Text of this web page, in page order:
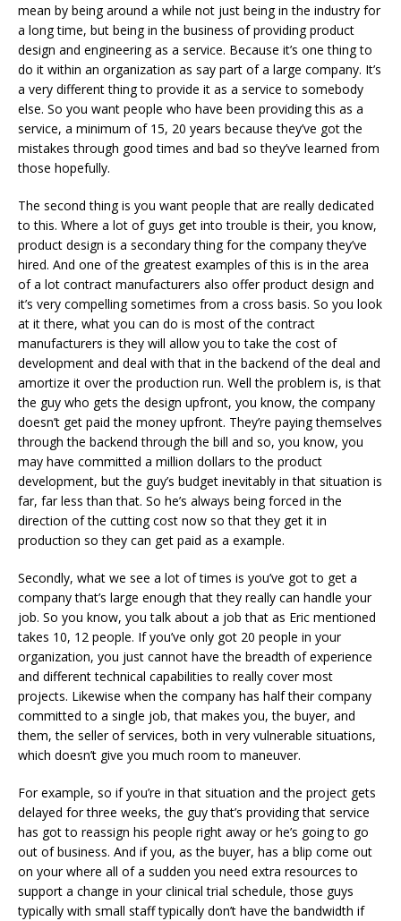
mean by being around a while not just being in the industry for
a long time, but being in the business of providing product
design and engineering as a service. Because it’s one thing to
do it within an organization as say part of a large company. It’s
a very different thing to provide it as a service to somebody
else. So you want people who have been providing this as a
service, a minimum of 15, 20 years because they’ve got the
mistakes through good times and bad so they’ve learned from
those hopefully.
The second thing is you want people that are really dedicated
to this. Where a lot of guys get into trouble is their, you know,
product design is a secondary thing for the company they’ve
hired. And one of the greatest examples of this is in the area
of a lot contract manufacturers also offer product design and
it’s very compelling sometimes from a cross basis. So you look
at it there, what you can do is most of the contract
manufacturers is they will allow you to take the cost of
development and deal with that in the backend of the deal and
amortize it over the production run. Well the problem is, is that
the guy who gets the design upfront, you know, the company
doesn’t get paid the money upfront. They’re paying themselves
through the backend through the bill and so, you know, you
may have committed a million dollars to the product
development, but the guy’s budget inevitably in that situation is
far, far less than that. So he’s always being forced in the
direction of the cutting cost now so that they get it in
production so they can get paid as a example.
Secondly, what we see a lot of times is you’ve got to get a
company that’s large enough that they really can handle your
job. So you know, you talk about a job that as Eric mentioned
takes 10, 12 people. If you’ve only got 20 people in your
organization, you just cannot have the breadth of experience
and different technical capabilities to really cover most
projects. Likewise when the company has half their company
committed to a single job, that makes you, the buyer, and
them, the seller of services, both in very vulnerable situations,
which doesn’t give you much room to maneuver.
For example, so if you’re in that situation and the project gets
delayed for three weeks, the guy that’s providing that service
has got to reassign his people right away or he’s going to go
out of business. And if you, as the buyer, has a blip come out
on your where all of a sudden you need extra resources to
support a change in your clinical trial schedule, those guys
typically with small staff typically don’t have the bandwidth if